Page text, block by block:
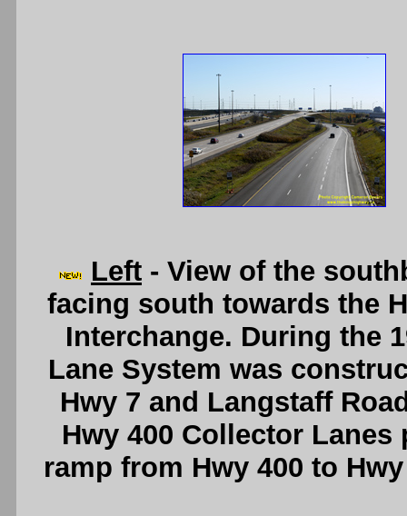
Left - View of the
facing south towards the
Interchange. During the
Lane System was
Hwy 7 and Langstaff
Hwy 400 Collector
ramp from Hwy 400 to